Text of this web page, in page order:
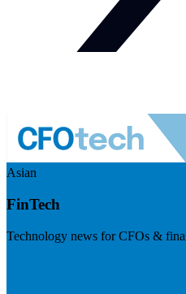
Asian
FinTech
Technology news for CFOs &